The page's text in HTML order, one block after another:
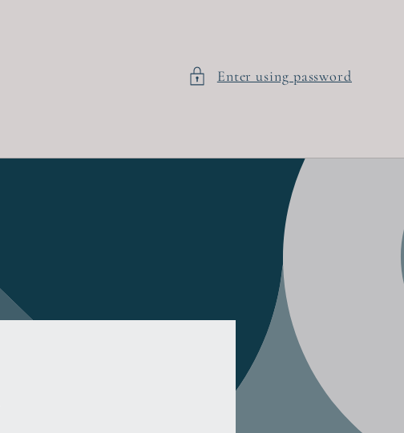
Enter using password